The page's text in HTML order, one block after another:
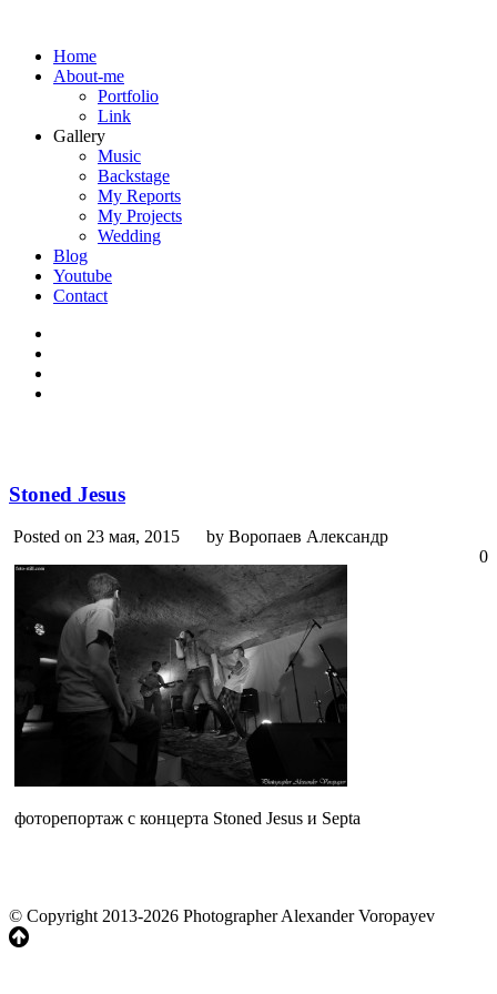
Home
About-me
Portfolio
Link
Gallery
Music
Backstage
My Reports
My Projects
Wedding
Blog
Youtube
Contact
Stoned Jesus
Posted on 23 мая, 2015
by Воропаев Александр
0
фоторепортаж с концерта Stoned Jesus и Septa
© Copyright 2013-2026 Photographer Alexander Voropayev